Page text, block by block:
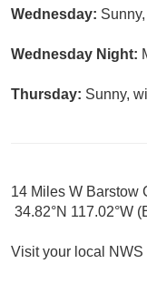
Wednesday:
Wednesday Night:
Thursday: Sunny,
14 Miles W Barstow
34.82°N 117.02°W
Visit your local NWS